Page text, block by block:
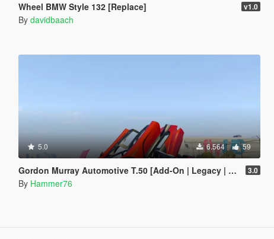
Wheel BMW Style 132 [Replace] v1.0
By davidbaach
5.0 6.564 59
Gordon Murray Automotive T.50 [Add-On | Legacy | Enhanced] 3.0
By Hammer76